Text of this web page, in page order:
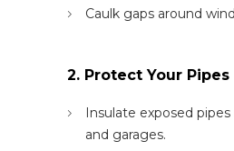
Caulk gaps around
2. Protect Your Pipes
Insulate exposed
and garages.